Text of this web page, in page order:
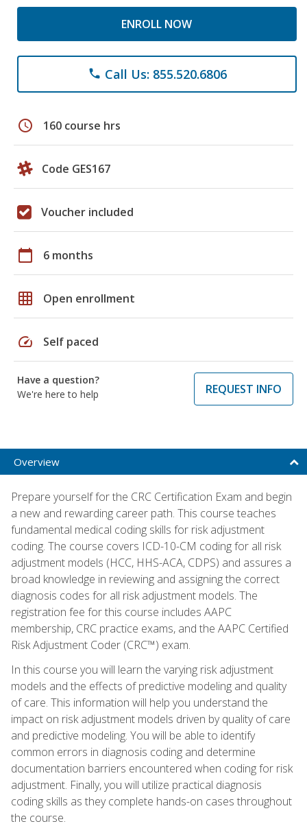
ENROLL NOW
phone Call Us: 855.520.6806
schedule 160 course hrs
Code GES167
Voucher included
calendar_today 6 months
grid_on Open enrollment
speed Self paced
Have a question?
We're here to help
REQUEST INFO
Overview
Prepare yourself for the CRC Certification Exam and begin
a new and rewarding career path. This course teaches
fundamental medical coding skills for risk adjustment
coding. The course covers ICD-10-CM coding for all risk
adjustment models (HCC, HHS-ACA, CDPS) and assures a
broad knowledge in reviewing and assigning the correct
diagnosis codes for all risk adjustment models. The
registration fee for this course includes AAPC
membership, CRC practice exams, and the AAPC Certified
Risk Adjustment Coder (CRC™) exam.
In this course you will learn the varying risk adjustment
models and the effects of predictive modeling and quality
of care. This information will help you understand the
impact on risk adjustment models driven by quality of care
and predictive modeling. You will be able to identify
common errors in diagnosis coding and determine
documentation barriers encountered when coding for risk
adjustment. Finally, you will utilize practical diagnosis
coding skills as they complete hands-on cases throughout
the course.